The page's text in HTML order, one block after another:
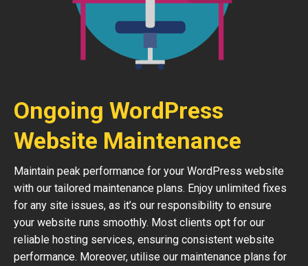
Ongoing WordPress
Website Maintenance
Maintain peak performance for your WordPress website
with our tailored maintenance plans. Enjoy unlimited fixes
for any site issues, as it’s our responsibility to ensure
your website runs smoothly. Most clients opt for our
reliable hosting services, ensuring consistent website
performance. Moreover, utilise our maintenance plans for